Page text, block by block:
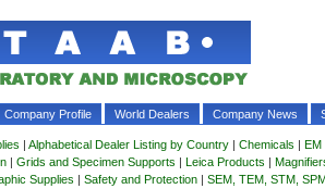
Company Profile World Dealers Company News
| Alphabetical Dealer Listing by Country | Chemicals | EM
| Grids and Specimen Supports | Leica Products |
Supplies | Safety and Protection| SEM, TEM, STM,